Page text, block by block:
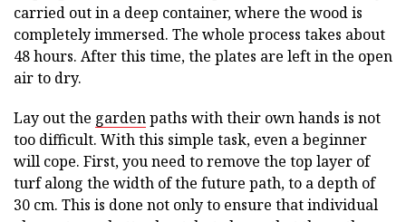
carried out in a deep container, where the wood is
completely immersed. The whole process takes about
48 hours. After this time, the plates are left in the open
air to dry.
Lay out the gardenpaths with their own hands is not
too difficult. With this simple task, even a beginner
will cope. First, you need to remove the top layer of
turf along the width of the future path, to a depth of
30 cm. This is done not only to ensure that individual